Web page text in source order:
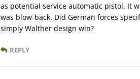
as potential service automatic pistol. It
was blow-back. Did German forces
simply Walther design win?
REPLY